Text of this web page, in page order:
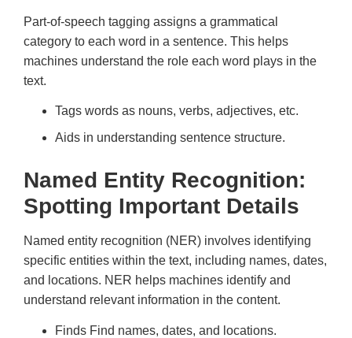
Part-of-speech tagging assigns a grammatical
category to each word in a sentence. This helps
machines understand the role each word plays in the
text.
Tags words as nouns, verbs, adjectives, etc.
Aids in understanding sentence structure.
Named Entity Recognition:
Spotting Important Details
Named entity recognition (NER) involves identifying
specific entities within the text, including names, dates,
and locations. NER helps machines identify and
understand relevant information in the content.
Finds Find names, dates, and locations.